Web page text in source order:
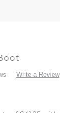
Write a Review